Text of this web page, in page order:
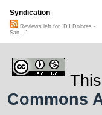
Syndication
Reviews left for "DJ Dolores -
San..."
Commons